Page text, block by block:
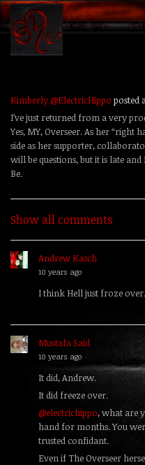
Kimberly @ElectricHippo posted
I’ve just returned from a very
Yes, MY, Overseer. As her “right
side as her supporter,
will be questions, but it is late
Be.
Show all comments
Andrew Kasch
10 years ago
I think Hell just froze over.
Mustafa Said
10 years ago
It did, Andrew.
It did freeze over.
@electrichippo, what are
hand for months. You
trusted confidant.
Even if The Overseer